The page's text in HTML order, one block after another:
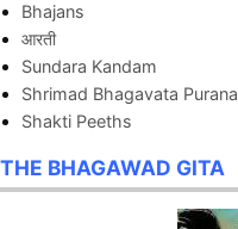
Bhajans
आरती
Sundara Kandam
Shrimad Bhagavata Purana
Shakti Peeths
THE BHAGAWAD GITA